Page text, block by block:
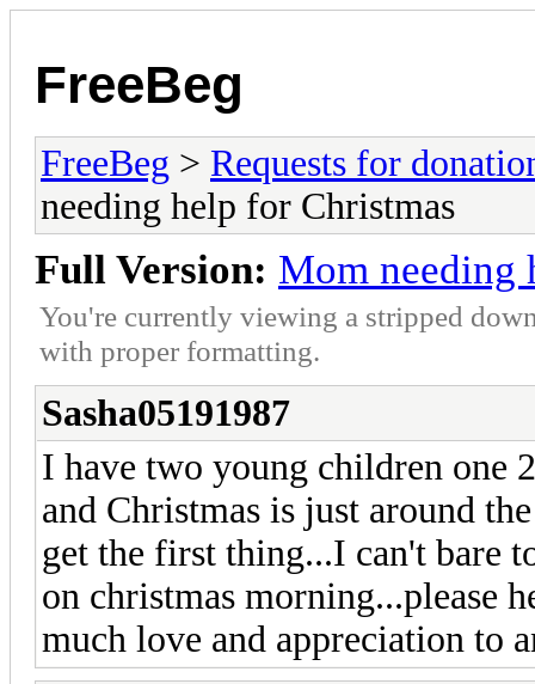
FreeBeg
FreeBeg > Requests for
needing help for Christmas
Full Version: Mom needing
You're currently viewing a stripped
with proper formatting.
Sasha05191987
I have two young children one
and Christmas is just around
get the first thing...I can't bare
on christmas morning...please
much love and appreciation to